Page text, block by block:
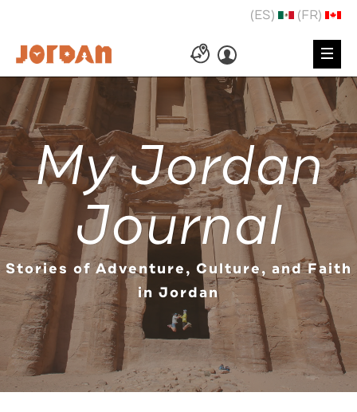
(ES) (FR)
My Jordan
Journal
Stories of Adventure, Culture, and Faith
in Jordan